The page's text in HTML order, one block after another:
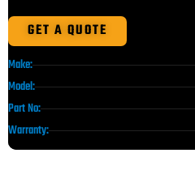
GET A QUOTE
Make:
Model:
Part No:
Warranty: